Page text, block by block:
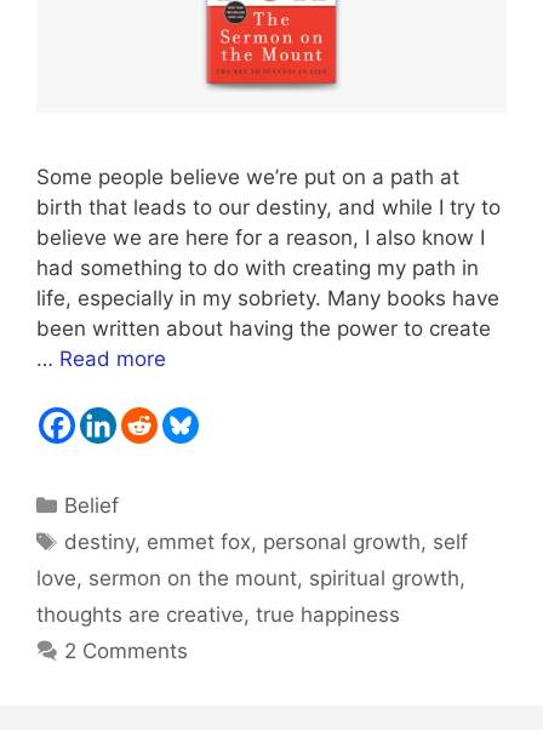
Some people believe we’re put on a path at
birth that leads to our destiny, and while I try to
believe we are here for a reason, I also know I
had something to do with creating my path in
life, especially in my sobriety. Many books have
been written about having the power to create
… Read more
Categories
Belief
Tags
destiny, emmet fox, personal growth, self
love, sermon on the mount, spiritual growth,
thoughts are creative, true happiness
2 Comments